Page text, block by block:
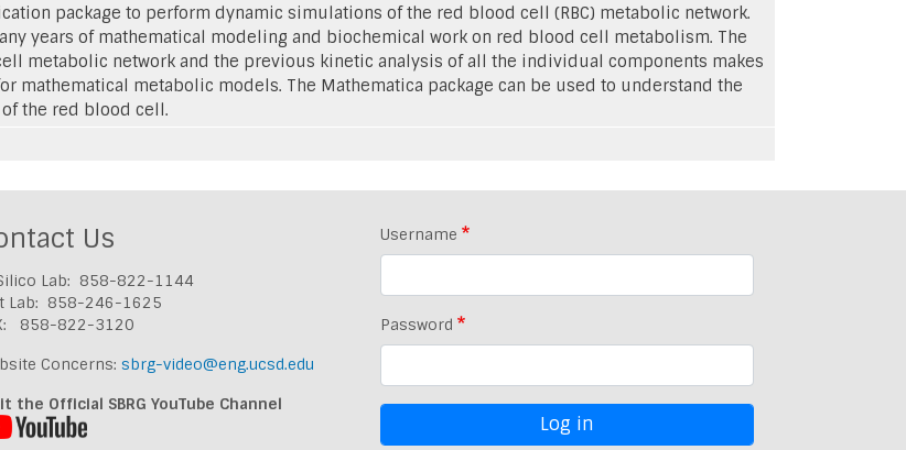
package to perform dynamic simulations of the red blood cell (RBC) metabolic network.
years of mathematical modeling and biochemical work on red blood cell metabolism. The
metabolic network and the previous kinetic analysis of all the individual components makes
mathematical metabolic models. The Mathematica package can be used to understand the
the red blood cell.
Us
Lab: 858-822-1144
Lab: 858-246-1625
858-822-3120
Concerns: sbrg-video@eng.ucsd.edu
the Official SBRG YouTube Channel
Username
Password